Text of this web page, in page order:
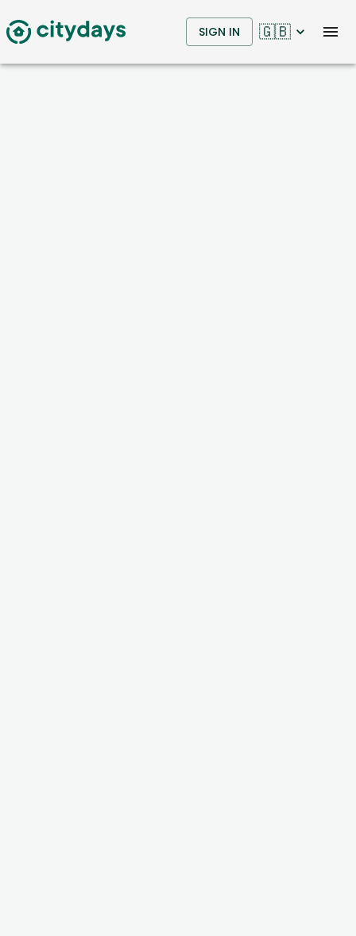
🇬🇧
SIGN IN